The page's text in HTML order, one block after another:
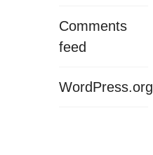
Comments
feed
WordPress.org